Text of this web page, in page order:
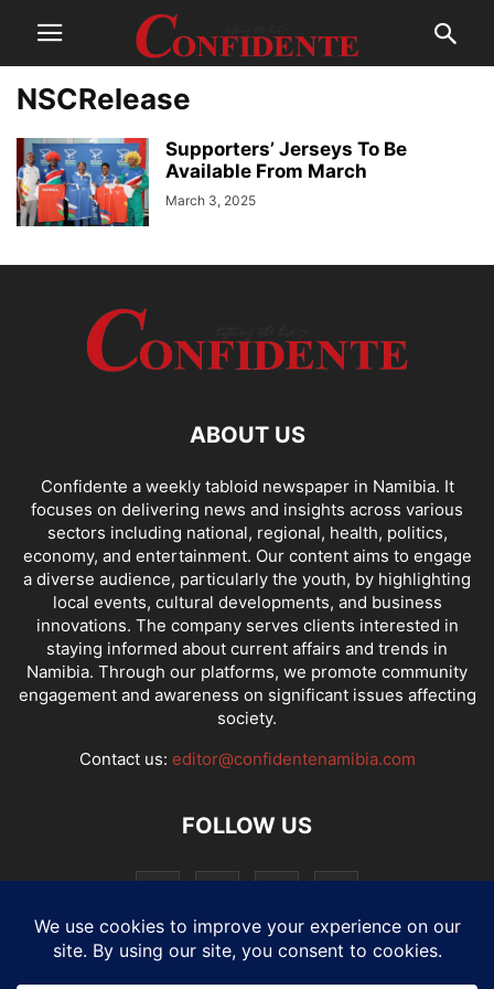
NSCRelease
Supporters’ Jerseys To Be
Available From March
March 3, 2025
ABOUT US
Confidente a weekly tabloid newspaper in Namibia. It
focuses on delivering news and insights across various
sectors including national, regional, health, politics,
economy, and entertainment. Our content aims to engage
a diverse audience, particularly the youth, by highlighting
local events, cultural developments, and business
innovations. The company serves clients interested in
staying informed about current affairs and trends in
Namibia. Through our platforms, we promote community
engagement and awareness on significant issues affecting
society.
Contact us: editor@confidentenamibia.com
FOLLOW US